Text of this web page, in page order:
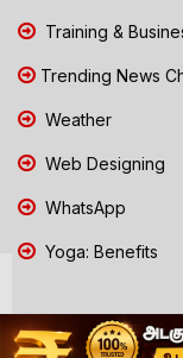
Training &
Trending News
Weather
Web Designing
WhatsApp
Yoga: Benefits